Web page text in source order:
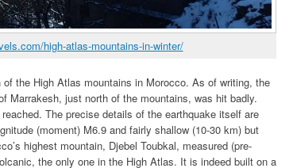
high-atlas-mountains-in-winter/
the High Atlas mountains in Morocco. As of writing, the
Marrakesh, just north of the mountains, was hit badly.
The precise details of the earthquake itself are
(moment) M6.9 and fairly shallow (10-30 km) but
highest mountain, Djebel Toubkal, measured (pre-
the only one in the High Atlas. It is indeed built on a